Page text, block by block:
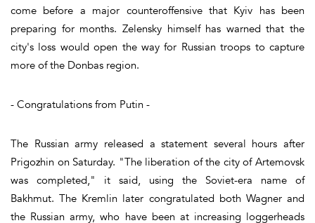
come before a major counteroffensive that Kyiv has been
preparing for months. Zelensky himself has warned that the
city's loss would open the way for Russian troops to capture
more of the Donbas region.
- Congratulations from Putin -
The Russian army released a statement several hours after
Prigozhin on Saturday. "The liberation of the city of Artemovsk
was completed," it said, using the Soviet-era name of
Bakhmut. The Kremlin later congratulated both Wagner and
the Russian army, who have been at increasing loggerheads